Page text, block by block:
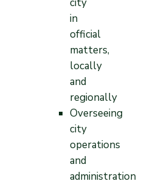
in
official
matters,
locally
and
regionally
Overseeing
city
operations
and
administration